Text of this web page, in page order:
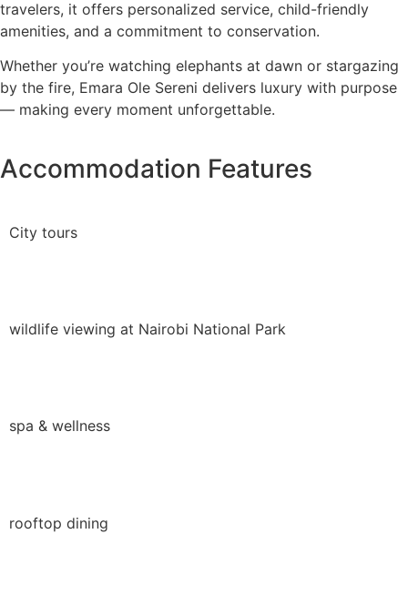
travelers, it offers personalized service, child-friendly
amenities, and a commitment to conservation.
Whether you’re watching elephants at dawn or stargazing
by the fire, Emara Ole Sereni delivers luxury with purpose
— making every moment unforgettable.
Accommodation Features
City tours
wildlife viewing at Nairobi National Park
spa & wellness
rooftop dining